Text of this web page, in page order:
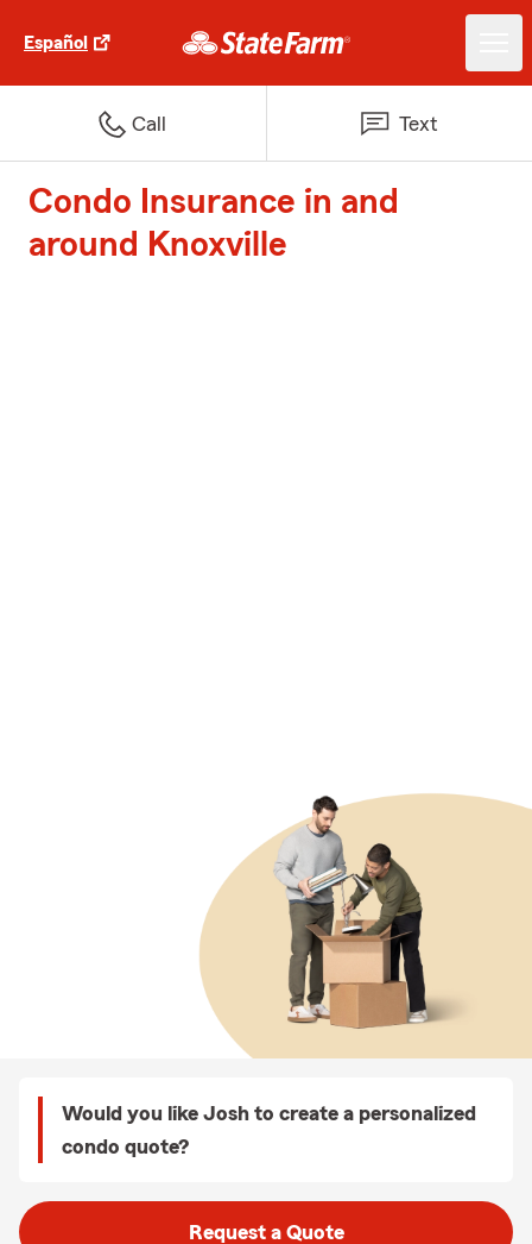
Español
Call Text
Condo Insurance in and
around Knoxville
Would you like Josh to create a personalized
condo quote?
Request a Quote